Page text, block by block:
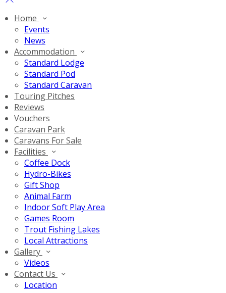
Home
Events
News
Accommodation
Standard Lodge
Standard Pod
Standard Caravan
Touring Pitches
Reviews
Vouchers
Caravan Park
Caravans For Sale
Facilities
Coffee Dock
Hydro-Bikes
Gift Shop
Animal Farm
Indoor Soft Play Area
Games Room
Trout Fishing Lakes
Local Attractions
Gallery
Videos
Contact Us
Location